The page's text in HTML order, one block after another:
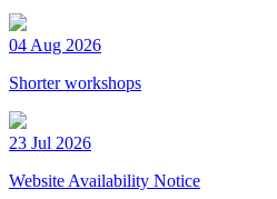
04 Aug 2026
Shorter workshops
23 Jul 2026
Website Availability Notice